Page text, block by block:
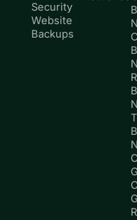
Security
Website
Backups